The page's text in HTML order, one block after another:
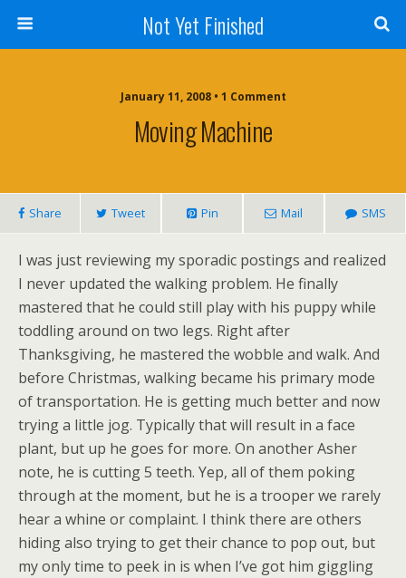
Not Yet Finished
January 11, 2008 • 1 Comment
Moving Machine
Share Tweet Pin Mail SMS
I was just reviewing my sporadic postings and realized
I never updated the walking problem. He finally
mastered that he could still play with his puppy while
toddling around on two legs. Right after
Thanksgiving, he mastered the wobble and walk. And
before Christmas, walking became his primary mode
of transportation. He is getting much better and now
trying a little jog. Typically that will result in a face
plant, but up he goes for more. On another Asher
note, he is cutting 5 teeth. Yep, all of them poking
through at the moment, but he is a trooper we rarely
hear a whine or complaint. I think there are others
hiding also trying to get their chance to pop out, but
my only time to peek in is when I’ve got him giggling